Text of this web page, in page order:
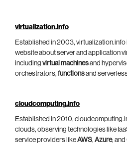
virtualization.info
Established in 2003, virtualization.info
website about server and application
including virtual machinesand
orchestrators, functionsand
cloudcomputing.info
Established in 2010,
clouds, observing technologies like
service providers likeAWS, Azure, and